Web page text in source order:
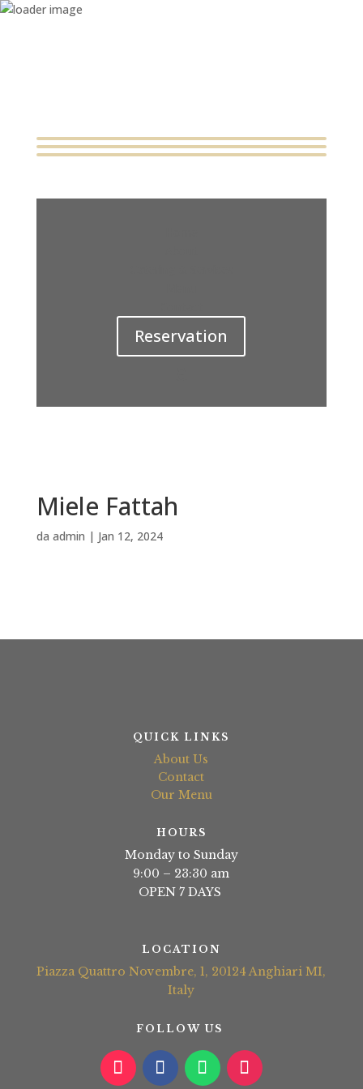
Reservation
Miele Fattah
da admin | Jan 12, 2024
QUICK LINKS
About Us
Contact
Our Menu
HOURS
Monday to Sunday
9:00 – 23:30 am
OPEN 7 DAYS
LOCATION
Piazza Quattro Novembre, 1, 20124 Anghiari MI,
Italy
FOLLOW US